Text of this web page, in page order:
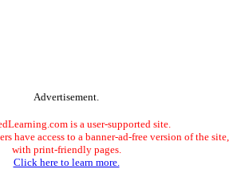
Advertisement.
is a user-supported site.
have access to a banner-ad-free version of the site,
with print-friendly pages.
Click here to learn more.